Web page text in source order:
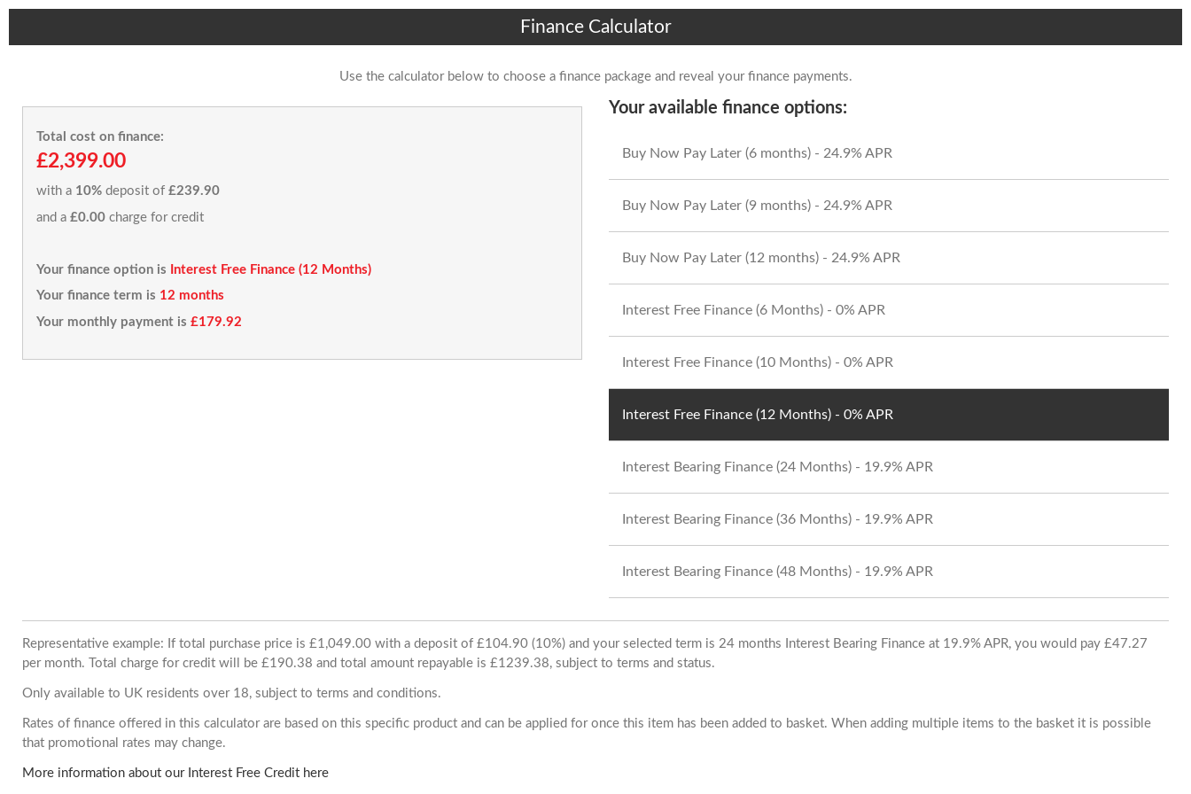
Finance Calculator
Use the calculator below to choose a finance package and reveal your finance payments.
Total cost on finance:
£2,399.00
with a 10% deposit of £239.90
and a £0.00 charge for credit
Your finance option is
Interest Free Finance (12 Months)
Your finance term is 12 months
Your monthly payment is £179.92
Your available finance options:
Buy Now Pay Later (6 months) - 24.9% APR
Buy Now Pay Later (9 months) - 24.9% APR
Buy Now Pay Later (12 months) - 24.9% APR
Interest Free Finance (6 Months) - 0% APR
Interest Free Finance (10 Months) - 0% APR
Interest Free Finance (12 Months) - 0% APR
Interest Bearing Finance (24 Months) - 19.9% APR
Interest Bearing Finance (36 Months) - 19.9% APR
Interest Bearing Finance (48 Months) - 19.9% APR
Representative example: If total purchase price is £1,049.00 with a deposit of £104.90 (10%) and your selected term is 24 months Interest Bearing Finance at 19.9% APR, you would pay £47.27
per month. Total charge for credit will be £190.38 and total amount repayable is £1239.38, subject to terms and status.
Only available to UK residents over 18, subject to terms and conditions.
Rates of finance offered in this calculator are based on this specific product and can be applied for once this item has been added to basket. When adding multiple items to the basket it is possible
that promotional rates may change.
More information about our Interest Free Credit here